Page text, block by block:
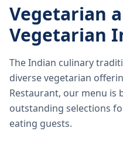
Vegetarian
Vegetarian
The Indian culinary
diverse vegetarian
Restaurant, our menu is
outstanding selections
eating guests.